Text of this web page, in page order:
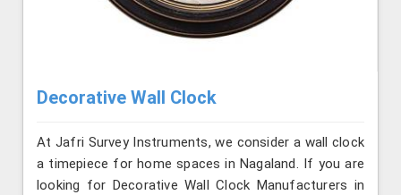
Decorative Wall Clock
At Jafri Survey Instruments, we consider a wall clock
a timepiece for home spaces in Nagaland. If you are
looking for Decorative Wall Clock Manufacturers in